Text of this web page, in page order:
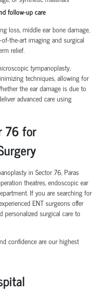
follow-up care
loss, middle ear bone damage,
the-art imaging and surgical
relief.
tympanoplasty,
techniques, allowing for
the ear damage is due to
advanced care using
76 for
in Sector 76, Paras
theatres, endoscopic ear
If you are searching for
ENT surgeons offer
personalized surgical care to
confidence are our highest